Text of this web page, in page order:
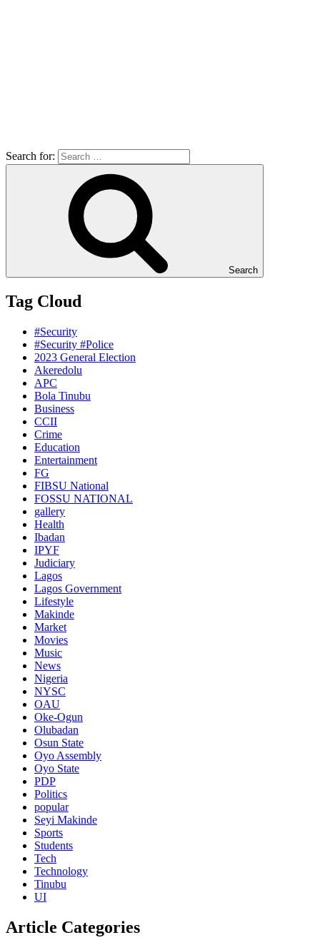
Search for:
Search
Tag Cloud
#Security
#Security #Police
2023 General Election
Akeredolu
APC
Bola Tinubu
Business
CCII
Crime
Education
Entertainment
FG
FIBSU National
FOSSU NATIONAL
gallery
Health
Ibadan
IPYF
Judiciary
Lagos
Lagos Government
Lifestyle
Makinde
Market
Movies
Music
News
Nigeria
NYSC
OAU
Oke-Ogun
Olubadan
Osun State
Oyo Assembly
Oyo State
PDP
Politics
popular
Seyi Makinde
Sports
Students
Tech
Technology
Tinubu
UI
Article Categories